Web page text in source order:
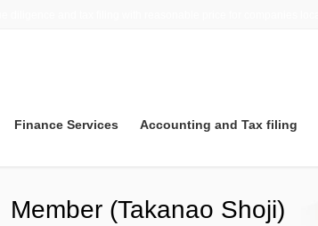
Finance Services Accounting and Tax filing
Member (Takanao Shoji)